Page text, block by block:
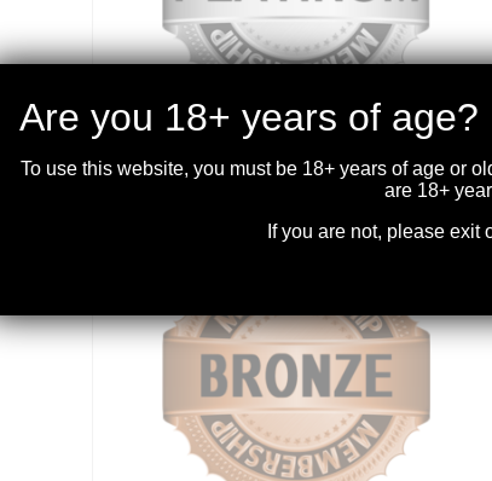
$799.99
Are you 18+ years of age?
To use this website, you must be 18+ years of age or
are 18+
If you are not, please exit